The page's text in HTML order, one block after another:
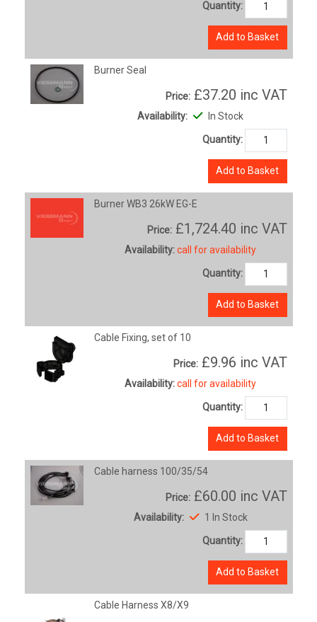
Quantity:
Add to Basket
Burner Seal
Price: £37.20 inc VAT
Availability: In Stock
Quantity:
Add to Basket
Burner WB3 26kW EG-E
Price: £1,724.40 inc VAT
Availability: call for availability
Quantity:
Add to Basket
Cable Fixing, set of 10
Price: £9.96 inc VAT
Availability: call for availability
Quantity:
Add to Basket
Cable harness 100/35/54
Price: £60.00 inc VAT
Availability: 1 In Stock
Quantity:
Add to Basket
Cable Harness X8/X9